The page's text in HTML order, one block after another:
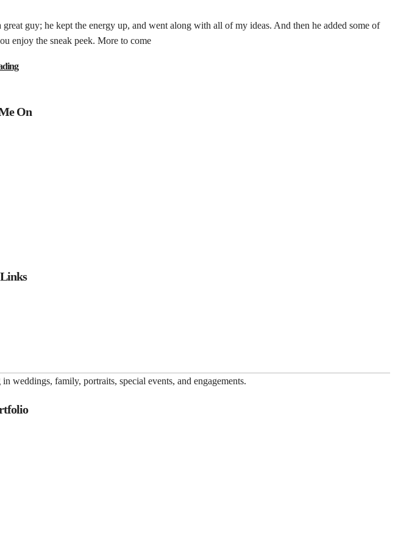
guy; he kept the energy up, and went along with all of my ideas. And then he added some of
enjoy the sneak peek. More to come
On
weddings, family, portraits, special events, and engagements.